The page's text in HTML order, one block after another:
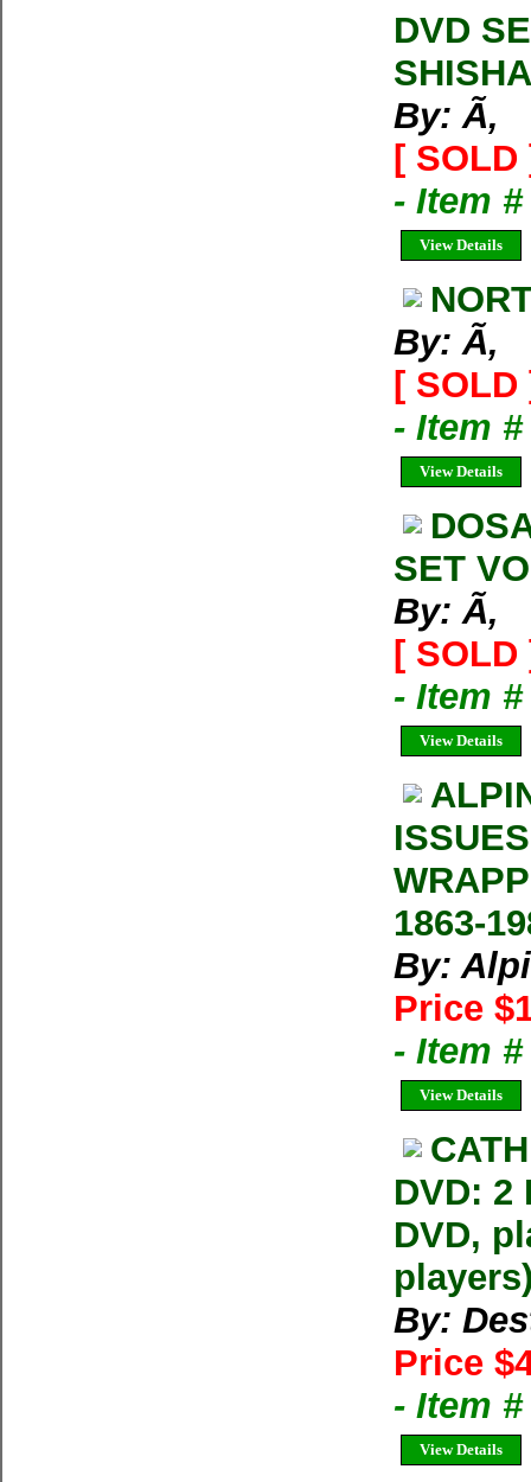
DVD
By: Ã‚
[ SOLD
- Item #
View Details
By: Ã‚
[ SOLD
- Item #
View Details
SET
By: Ã‚
[ SOLD
- Item #
View Details
1863-
By:
Price
- Item
View Details
DVD: 2
DVD,
By:
Price
- Item #
View Details